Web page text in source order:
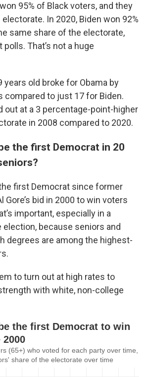
95% of Black voters, and they
In 2020, Biden won 92%
same share of the electorate,
That’s not a huge
years old broke for Obama by
compared to just 17 for Biden.
out at a 3 percentage-point-higher
in 2008 compared to 2020.
the first Democrat in 20
first Democrat since former
Gore’s bid in 2000 to win voters
important, especially in a
because seniors and
degrees are among the highest-
to turn out at high rates to
with white, non-college